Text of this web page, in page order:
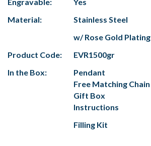
Material:
Stainless Steel
w/ Rose Gold Plating
Product Code:
EVR1500gr
In the Box:
Pendant
Free Matching Chain
Gift Box
Instructions
Filling Kit